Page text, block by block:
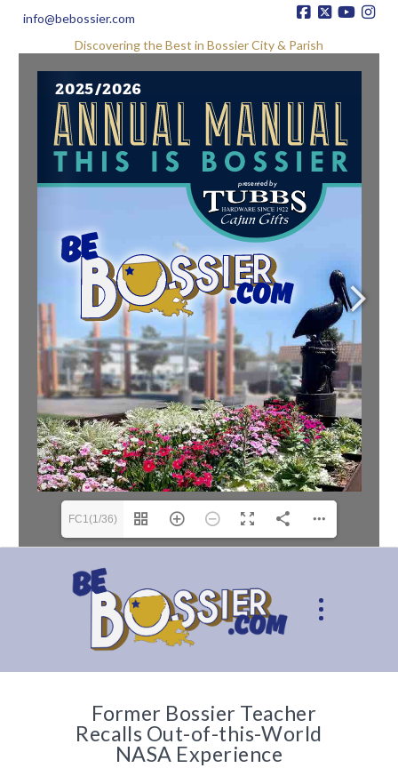
info@bebossier.com
Discovering the Best in Bossier City & Parish
FC1(1/36)
Former Bossier Teacher
Recalls Out-of-this-World
NASA Experience